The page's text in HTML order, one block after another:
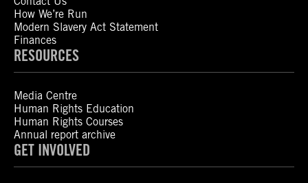
How We’re Run
Modern Slavery Act Statement
Finances
RESOURCES
Media Centre
Human Rights Education
Human Rights Courses
Annual report archive
GET INVOLVED